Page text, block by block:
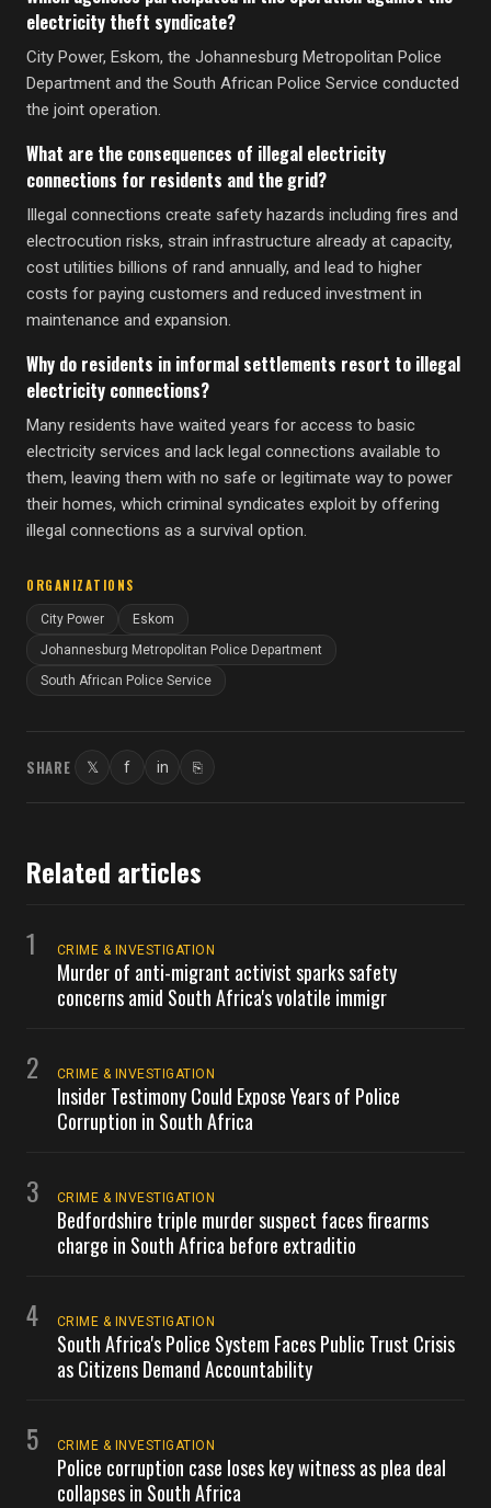
electricity theft syndicate?
City Power, Eskom, the Johannesburg Metropolitan Police
Department and the South African Police Service conducted
the joint operation.
What are the consequences of illegal electricity
connections for residents and the grid?
Illegal connections create safety hazards including fires and
electrocution risks, strain infrastructure already at capacity,
cost utilities billions of rand annually, and lead to higher
costs for paying customers and reduced investment in
maintenance and expansion.
Why do residents in informal settlements resort to illegal
electricity connections?
Many residents have waited years for access to basic
electricity services and lack legal connections available to
them, leaving them with no safe or legitimate way to power
their homes, which criminal syndicates exploit by offering
illegal connections as a survival option.
ORGANIZATIONS
City Power
Eskom
Johannesburg Metropolitan Police Department
South African Police Service
SHARE 𝕏
Twitter
f
Facebook
in
LinkedIn
⎘
Copy link
Related articles
1
CRIME & INVESTIGATION
Murder of anti-migrant activist sparks safety
concerns amid South Africa's volatile immigr
2 CRIME & INVESTIGATION
Insider Testimony Could Expose Years of Police
Corruption in South Africa
3 CRIME & INVESTIGATION
Bedfordshire triple murder suspect faces firearms
charge in South Africa before extraditio
4 CRIME & INVESTIGATION
South Africa's Police System Faces Public Trust Crisis
as Citizens Demand Accountability
5 CRIME & INVESTIGATION
Police corruption case loses key witness as plea deal
collapses in South Africa